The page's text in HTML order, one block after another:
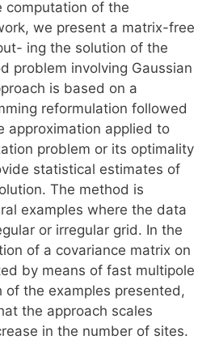
computation of the
we present a matrix-free
ing the solution of the
problem involving Gaussian
is based on a
reformulation followed
approximation applied to
problem or its optimality
statistical estimates of
The method is
examples where the data
or irregular grid. In the
of a covariance matrix on
by means of fast multipole
of the examples presented,
the approach scales
in the number of sites.